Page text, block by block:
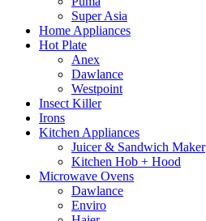
Super Asia
Home Appliances
Hot Plate
Anex
Dawlance
Westpoint
Insect Killer
Irons
Kitchen Appliances
Juicer & Sandwich Maker
Kitchen Hob + Hood
Microwave Ovens
Dawlance
Enviro